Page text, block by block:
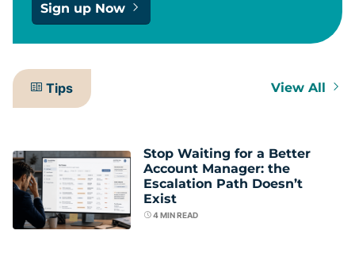
Sign up Now
Tips View All
Stop Waiting for a Better
Account Manager: the
Escalation Path Doesn’t
Exist
4MIN READ